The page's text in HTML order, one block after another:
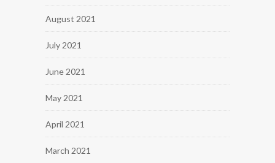
August 2021
July 2021
June 2021
May 2021
April 2021
March 2021